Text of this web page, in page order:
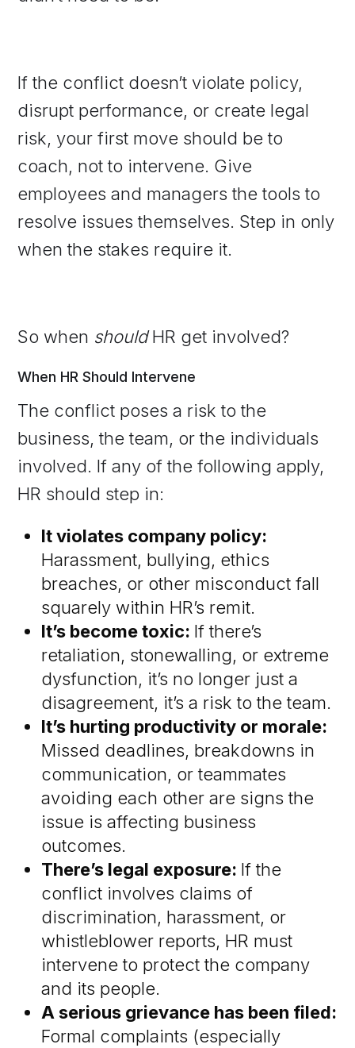
If the conflict doesn’t violate policy,
disrupt performance, or create legal
risk, your first move should be to
coach, not to intervene. Give
employees and managers the tools to
resolve issues themselves. Step in only
when the stakes require it.
So when shouldHR get involved?
When HR Should Intervene
The conflict poses a risk to the
business, the team, or the individuals
involved. If any of the following apply,
HR should step in:
It violates company policy:
Harassment, bullying, ethics
breaches, or other misconduct fall
squarely within HR’s remit.
It’s become toxic: If there’s
retaliation, stonewalling, or extreme
dysfunction, it’s no longer just a
disagreement, it’s a risk to the team.
It’s hurting productivity or morale:
Missed deadlines, breakdowns in
communication, or teammates
avoiding each other are signs the
issue is affecting business
outcomes.
There’s legal exposure: If the
conflict involves claims of
discrimination, harassment, or
whistleblower reports, HR must
intervene to protect the company
and its people.
A serious grievance has been filed:
Formal complaints (especially